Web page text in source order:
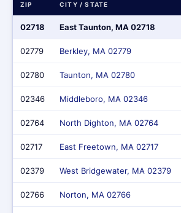
ZIP CITY / STATE
02718 East Taunton, MA 02718
02779 Berkley, MA 02779
02780 Taunton, MA 02780
02346 Middleboro, MA 02346
02764 North Dighton, MA 02764
02717 East Freetown, MA 02717
02379 West Bridgewater, MA 02379
02766 Norton, MA 02766